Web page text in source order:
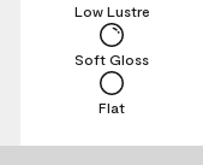
Flat
Soft Gloss
Low Lustre